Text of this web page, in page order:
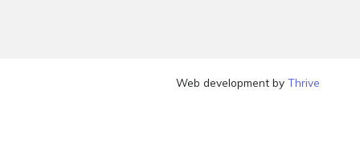
Web development byThrive